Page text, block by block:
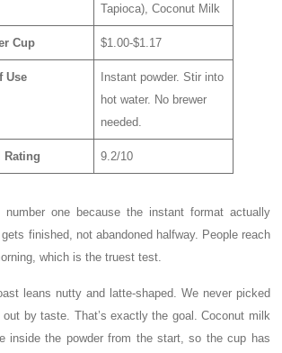
Tapioca), Coconut Milk
Cup $1.00-$1.17
Use
Instant powder. Stir into
hot water. No brewer
needed.
Rating 9.2/10
number one because the instant format actually
finished, not abandoned halfway. People reach
which is the truest test.
leans nutty and latte-shaped. We never picked
out by taste. That’s exactly the goal. Coconut milk
inside the powder from the start, so the cup has